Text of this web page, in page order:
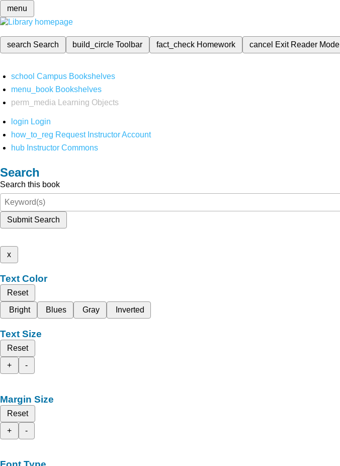
menu
search Search build_circleToolbar fact_check Homework cancel Exit Reader Mode
school Campus Bookshelves
menu_book Bookshelves
perm_media
Learning Objects
login Login
how_to_reg Request Instructor Account
hub Instructor Commons
Search
Search this book
Submit Search
x
Text Color
Reset
Bright
Blues Gray Inverted
Text Size
Reset
+
-
Margin Size
Reset
+
-